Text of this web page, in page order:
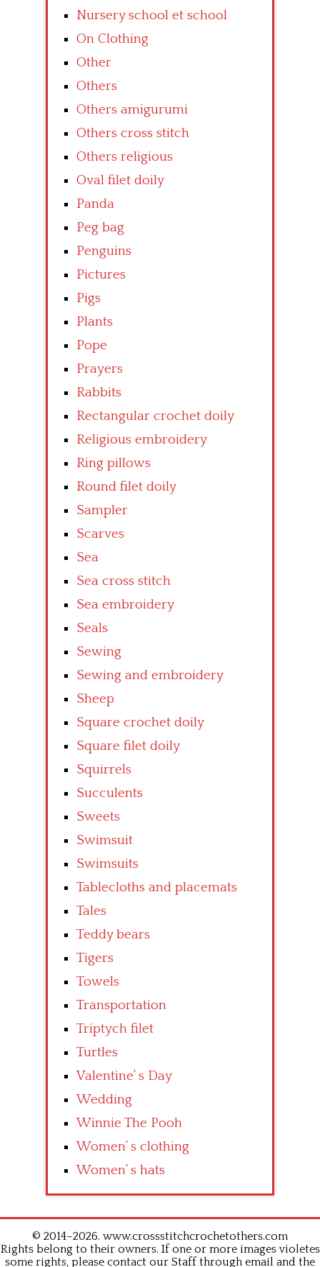
Nursery school et school
On Clothing
Other
Others
Others amigurumi
Others cross stitch
Others religious
Oval filet doily
Panda
Peg bag
Penguins
Pictures
Pigs
Plants
Pope
Prayers
Rabbits
Rectangular crochet doily
Religious embroidery
Ring pillows
Round filet doily
Sampler
Scarves
Sea
Sea cross stitch
Sea embroidery
Seals
Sewing
Sewing and embroidery
Sheep
Square crochet doily
Square filet doily
Squirrels
Succulents
Sweets
Swimsuit
Swimsuits
Tablecloths and placemats
Tales
Teddy bears
Tigers
Towels
Transportation
Triptych filet
Turtles
Valentine’ s Day
Wedding
Winnie The Pooh
Women’ s clothing
Women’ s hats
© 2014–2026. www.crossstitchcrochetothers.com
Rights belong to their owners. If one or more images violetes
some rights, please contact our Staff through email and the